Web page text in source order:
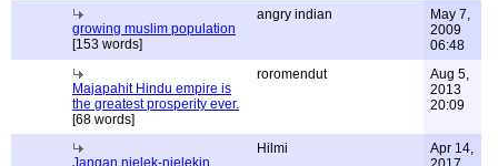
growing muslim population
[153 words]
angry indian
May 7,
2009
06:48
Majapahit Hindu empire is
the greatest prosperity ever.
[68 words]
roromendut
Aug 5,
2013
20:09
Jangan njelek-njelekin
Hilmi
Apr 14,